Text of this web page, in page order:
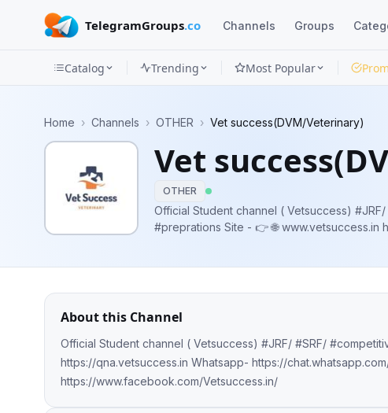
TelegramGroups.co Channels Groups
Categories
Apps
Blog
Catalog Trending Most Popular
Home › Channels › OTHER › Vet success(DVM/Veterinary)
Vet
OTHER
Official Student channel ( Vetsuccess) #JRF/ #SRF/
#preprations Site - 👉 🌐 www.vetsuccess.in https://qna.vetsuccess.in Whatsapp-
About this Channel
Official Student channel ( Vetsuccess) #JRF/ #SRF/ #competitive #examination #preprations Site - 👉 🌐
https://qna.vetsuccess.in Whatsapp- https://
https://www.facebook.com/Vetsuccess.in/